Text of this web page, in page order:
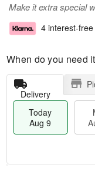
Make it extra special
4 interest-
When do you need
Delivery
Today
Aug 9